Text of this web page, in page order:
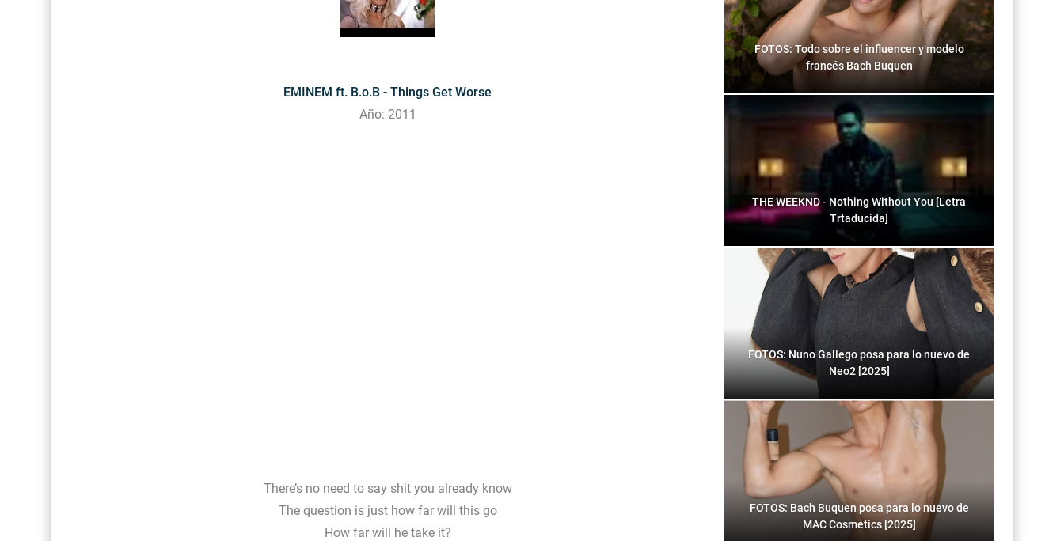
EMINEM ft. B.o.B - Things Get Worse
Año: 2011
There’s no need to say shit you already know
The question is just how far will this go
How far will he take it?
FOTOS: Todo sobre el influencer y modelo
francés Bach Buquen
THE WEEKND - Nothing Without You [Letra
Trtaducida]
FOTOS: Nuno Gallego posa para lo nuevo de
Neo2 [2025]
FOTOS: Bach Buquen posa para lo nuevo de
MAC Cosmetics [2025]